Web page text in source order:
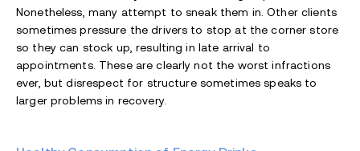
Nonetheless, many attempt to sneak them in. Other clients
sometimes pressure the drivers to stop at the corner store
so they can stock up, resulting in late arrival to
appointments. These are clearly not the worst infractions
ever, but disrespect for structure sometimes speaks to
larger problems in recovery.